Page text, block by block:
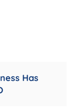
Has